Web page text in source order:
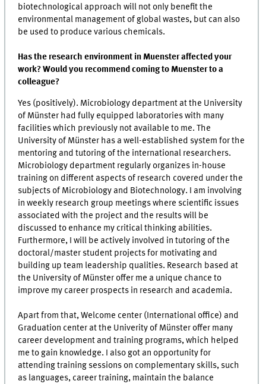
biotechnological approach will not only benefit the
environmental management of global wastes, but can also
be used to produce various chemicals.
Has the research environment in Muenster affected your
work? Would you recommend coming to Muenster to a
colleague?
Yes (positively). Microbiology department at the University
of Münster had fully equipped laboratories with many
facilities which previously not available to me. The
University of Münster has a well-established system for the
mentoring and tutoring of the international researchers.
Microbiology department regularly organizes in-house
training on different aspects of research covered under the
subjects of Microbiology and Biotechnology. I am involving
in weekly research group meetings where scientific issues
associated with the project and the results will be
discussed to enhance my critical thinking abilities.
Furthermore, I will be actively involved in tutoring of the
doctoral/master student projects for motivating and
building up team leadership qualities. Research based at
the University of Münster offer me a unique chance to
improve my career prospects in research and academia.
Apart from that, Welcome center (International office) and
Graduation center at the Univerity of Münster offer many
career development and training programs, which helped
me to gain knowledge. I also got an opportunity for
attending training sessions on complementary skills, such
as languages, career training, maintain the balance